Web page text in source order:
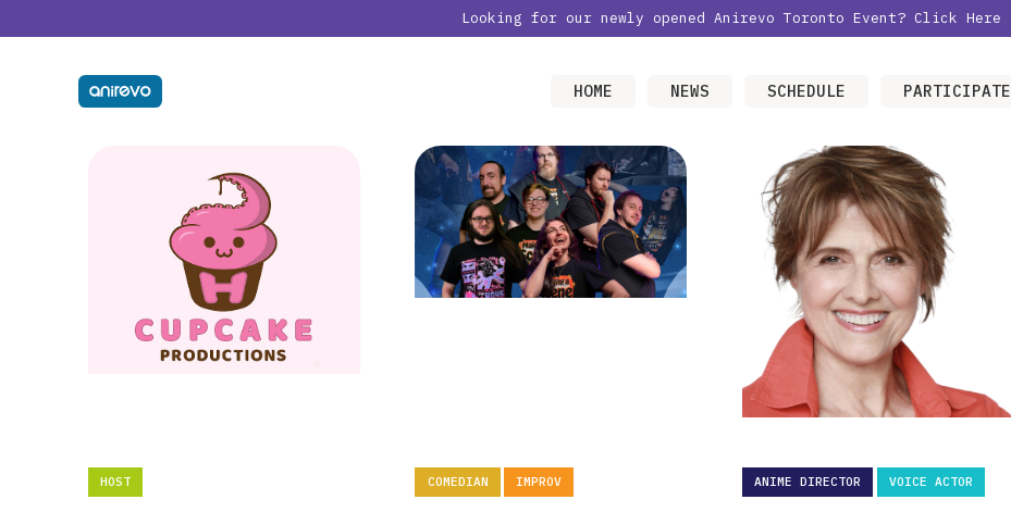
Looking for our newly opened Anirevo Toronto Event? Click Here
HOME NEWS SCHEDULE PARTICIPATE
HOST COMEDIAN IMPROV ANIME DIRECTOR VOICE ACTOR